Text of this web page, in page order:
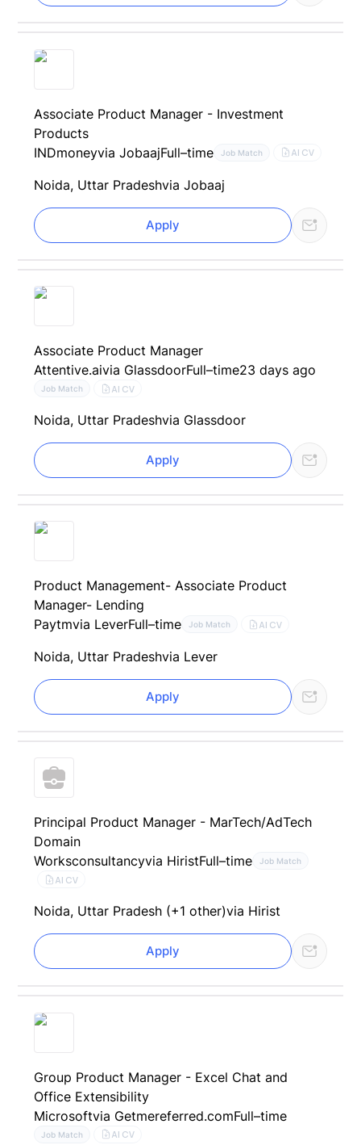
Associate Product Manager - Investment
Products
INDmoneyvia JobaajFull–time Job Match AI CV
Noida, Uttar Pradeshvia Jobaaj
Apply
Associate Product Manager
Attentive.aivia GlassdoorFull–time23 days ago
Job Match AI CV
Noida, Uttar Pradeshvia Glassdoor
Apply
Product Management- Associate Product
Manager- Lending
Paytmvia LeverFull–time Job Match AI CV
Noida, Uttar Pradeshvia Lever
Apply
Principal Product Manager - MarTech/AdTech
Domain
Worksconsultancyvia HiristFull–time Job Match
AI CV
Noida, Uttar Pradesh (+1 other)via Hirist
Apply
Group Product Manager - Excel Chat and
Office Extensibility
Microsoftvia Getmereferred.comFull–time
Job Match AI CV